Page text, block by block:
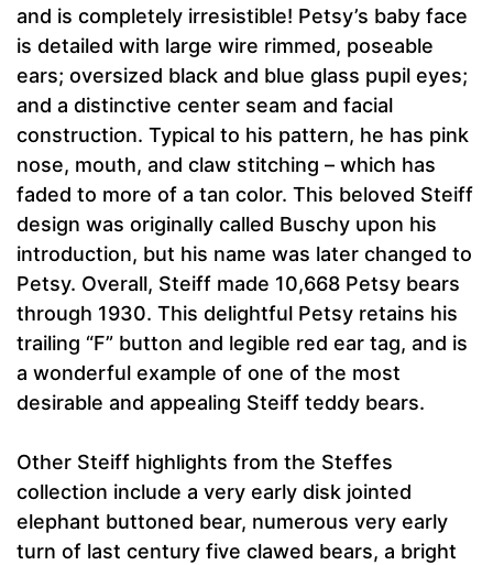
and is completely irresistible! Petsy’s baby face
is detailed with large wire rimmed, poseable
ears; oversized black and blue glass pupil eyes;
and a distinctive center seam and facial
construction. Typical to his pattern, he has pink
nose, mouth, and claw stitching – which has
faded to more of a tan color. This beloved Steiff
design was originally called Buschy upon his
introduction, but his name was later changed to
Petsy. Overall, Steiff made 10,668 Petsy bears
through 1930. This delightful Petsy retains his
trailing “F” button and legible red ear tag, and is
a wonderful example of one of the most
desirable and appealing Steiff teddy bears.
Other Steiff highlights from the Steffes
collection include a very early disk jointed
elephant buttoned bear, numerous very early
turn of last century five clawed bears, a bright